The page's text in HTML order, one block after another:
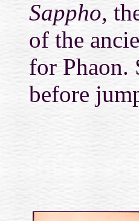
Sappho,
of the
for Phaon.
before